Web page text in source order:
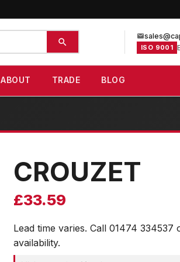
ISO 9001
ABOUT TRADE BLOG
CROUZET
£33.59
Lead time varies. Call 01474
availability.